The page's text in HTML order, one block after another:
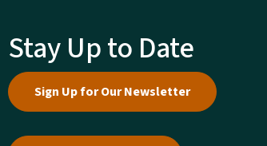
Stay Up to Date
Sign Up for Our Newsletter